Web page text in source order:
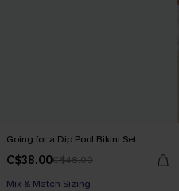
Going for a Dip Pool Bikini Set
C$38.00C$48.00
Mix & Match Sizing